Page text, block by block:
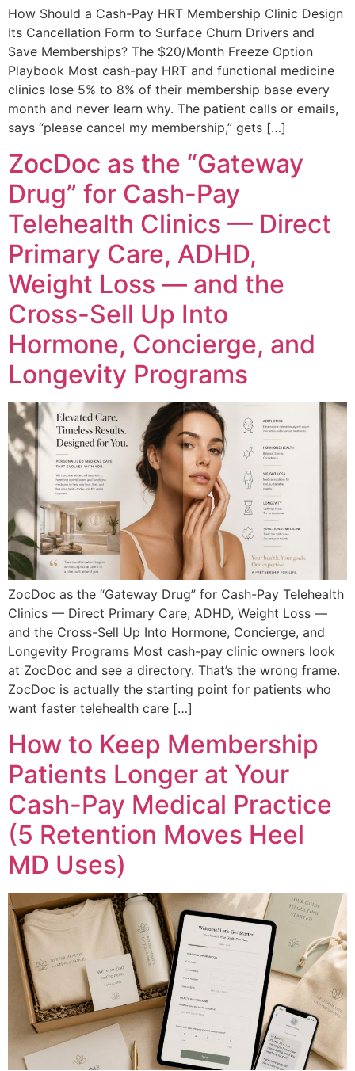
How Should a Cash-Pay HRT Membership Clinic Design
Its Cancellation Form to Surface Churn Drivers and
Save Memberships? The $20/Month Freeze Option
Playbook Most cash-pay HRT and functional medicine
clinics lose 5% to 8% of their membership base every
month and never learn why. The patient calls or emails,
says “please cancel my membership,” gets […]
ZocDoc as the “Gateway
Drug” for Cash-Pay
Telehealth Clinics — Direct
Primary Care, ADHD,
Weight Loss — and the
Cross-Sell Up Into
Hormone, Concierge, and
Longevity Programs
ZocDoc as the “Gateway Drug” for Cash-Pay Telehealth
Clinics — Direct Primary Care, ADHD, Weight Loss —
and the Cross-Sell Up Into Hormone, Concierge, and
Longevity Programs Most cash-pay clinic owners look
at ZocDoc and see a directory. That’s the wrong frame.
ZocDoc is actually the starting point for patients who
want faster telehealth care […]
How to Keep Membership
Patients Longer at Your
Cash-Pay Medical Practice
(5 Retention Moves Heel
MD Uses)